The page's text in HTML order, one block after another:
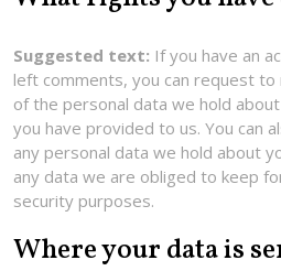
Suggested text: If you have an
left comments, you can request
of the personal data we hold
you have provided to us. You can
any personal data we hold about
any data we are obliged to keep
security purposes.
Where your data is